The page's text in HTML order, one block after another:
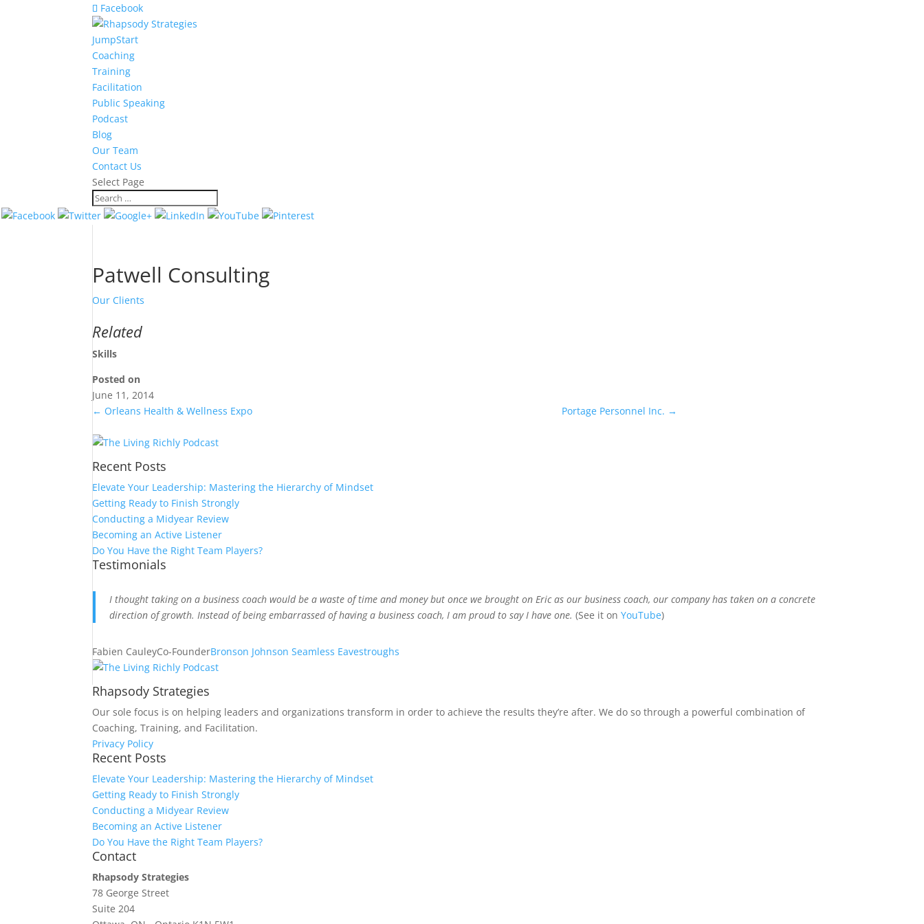
Facebook
JumpStart
Coaching
Training
Facilitation
Public Speaking
Podcast
Blog
Our Team
Contact Us
Select Page
Patwell Consulting
Our Clients
Related
Skills
Posted on
June 11, 2014
← Orleans Health & Wellness Expo Portage Personnel Inc. →
Recent Posts
Elevate Your Leadership: Mastering the Hierarchy of Mindset
Getting Ready to Finish Strongly
Conducting a Midyear Review
Becoming an Active Listener
Do You Have the Right Team Players?
Testimonials
I thought taking on a business coach would be a waste of time and money but once we brought on Eric as our business coach, our company has taken on a concrete
direction of growth. Instead of being embarrassed of having a business coach, I am proud to say I have one. (See it onYouTube)
Fabien CauleyCo-FounderBronson Johnson Seamless Eavestroughs
Rhapsody Strategies
Our sole focus is on helping leaders and organizations transform in order to achieve the results they’re after. We do so through a powerful combination of
Coaching, Training, and Facilitation.
Privacy Policy
Recent Posts
Elevate Your Leadership: Mastering the Hierarchy of Mindset
Getting Ready to Finish Strongly
Conducting a Midyear Review
Becoming an Active Listener
Do You Have the Right Team Players?
Contact
Rhapsody Strategies
78 George Street
Suite 204